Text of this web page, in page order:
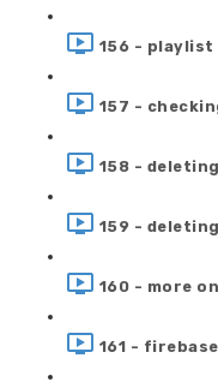
156 -
157 -
158 -
159 -
160 - more
161 -